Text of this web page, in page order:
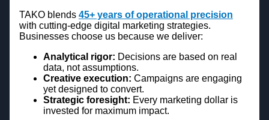
TAKO blends 45+ years of operational precision
with cutting-edge digital marketing strategies.
Businesses choose us because we deliver:
Analytical rigor: Decisions are based on real
data, not assumptions.
Creative execution: Campaigns are engaging
yet designed to convert.
Strategic foresight: Every marketing dollar is
invested for maximum impact.